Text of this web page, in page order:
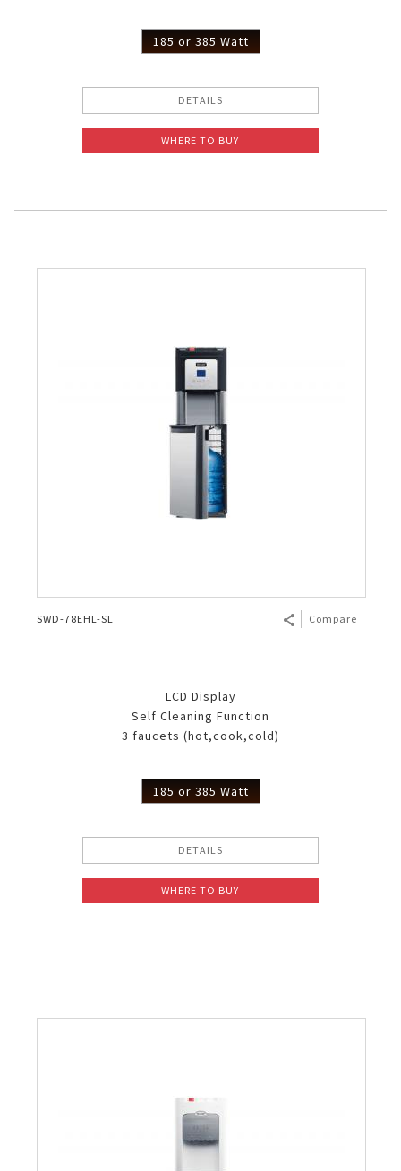
185 or 385 Watt
DETAILS
WHERE TO BUY
SWD-78EHL-SL Compare
LCD Display
Self Cleaning Function
3 faucets (hot,cook,cold)
185 or 385 Watt
DETAILS
WHERE TO BUY